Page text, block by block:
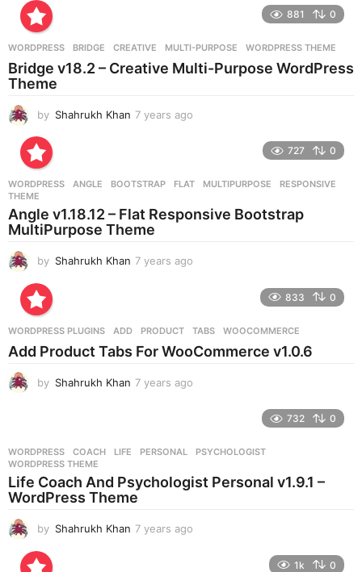
g
o
881 0
WORDPRESS BRIDGE ,CREATIVE ,MULTI-PURPOSE ,WORDPRESS THEME
Bridge v18.2 – Creative Multi-Purpose WordPress
Theme
by Shahrukh Khan 7 years ago
g
727 0
WORDPRESS ANGLE ,BOOTSTRAP ,FLAT ,MULTIPURPOSE ,RESPONSIVE
THEME
Angle v1.18.12 – Flat Responsive Bootstrap
MultiPurpose Theme
by Shahrukh Khan 7 years ago
s
a
833 0
WORDPRESS PLUGINS ADD ,PRODUCT ,TABS ,WOOCOMMERCE
Add Product Tabs For WooCommerce v1.0.6
by Shahrukh Khan 7 years ago
s
a
g
732 0
WORDPRESS COACH ,LIFE ,PERSONAL ,PSYCHOLOGIST
WORDPRESS THEME
Life Coach And Psychologist Personal v1.9.1 –
WordPress Theme
by Shahrukh Khan 7 years ago
1k 0